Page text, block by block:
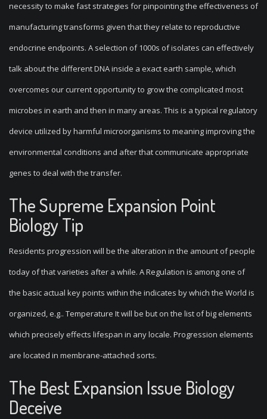
necessity to make fast strategies for pinpointing the effectiveness of
manufacturing transforms given that they relate to reproductive
endocrine endpoints. A selection of 1000s of isolates can effectively
talk about the different DNA inside a exact earth sample, which
overcomes our current opportunity to grow the complicated most
microbes in earth and then in many areas. This is a typical regulatory
device utilized by harmful microorganisms to meaning improving the
environmental conditions and after that communicate appropriate
genes to deal with the transfer.
The Supreme Expansion Point
Biology Tip
Residents progression will be the alteration in the amount of people
today of that varieties after a while. A Regulation is among one of
the basic actual key points within the indicates by which the World is
organized, e.g.. Temperature It will be but on the list of big elements
which precisely effects lifespan in any locale. Progression elements
are located in membrane-attached sorts.
The Best Expansion Issue Biology
Deceive